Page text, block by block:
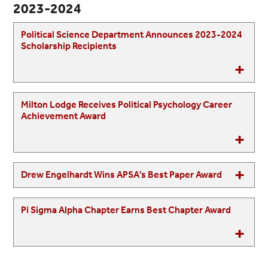
2023-2024
Political Science Department Announces 2023-2024
Scholarship Recipients
Milton Lodge Receives Political Psychology Career
Achievement Award
Drew Engelhardt Wins APSA's Best Paper Award
Pi Sigma Alpha Chapter Earns Best Chapter Award